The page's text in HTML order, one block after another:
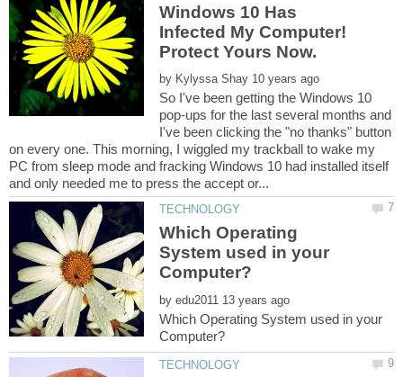
Windows 10 Has
Infected My Computer!
by
So I've been getting the Windows 10
pop-ups for the last several months and
I've been clicking the "no thanks" button
on every one. This morning, I wiggled my trackball to wake my
PC from sleep mode and fracking Windows 10 had installed itself
Which Operating
System used in your
by
Which Operating System used in your